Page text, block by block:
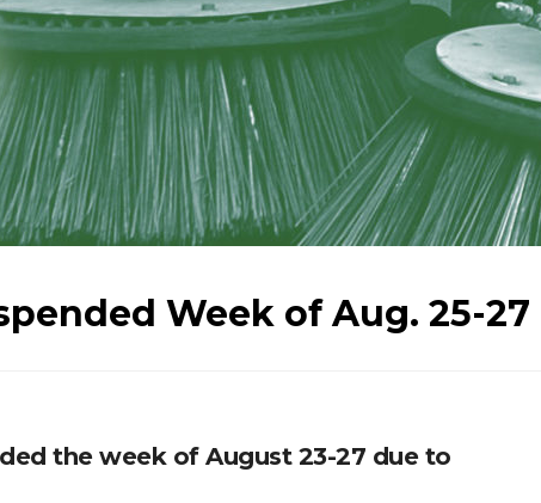
Week of Aug. 25-27
the week of August 23-27 due to